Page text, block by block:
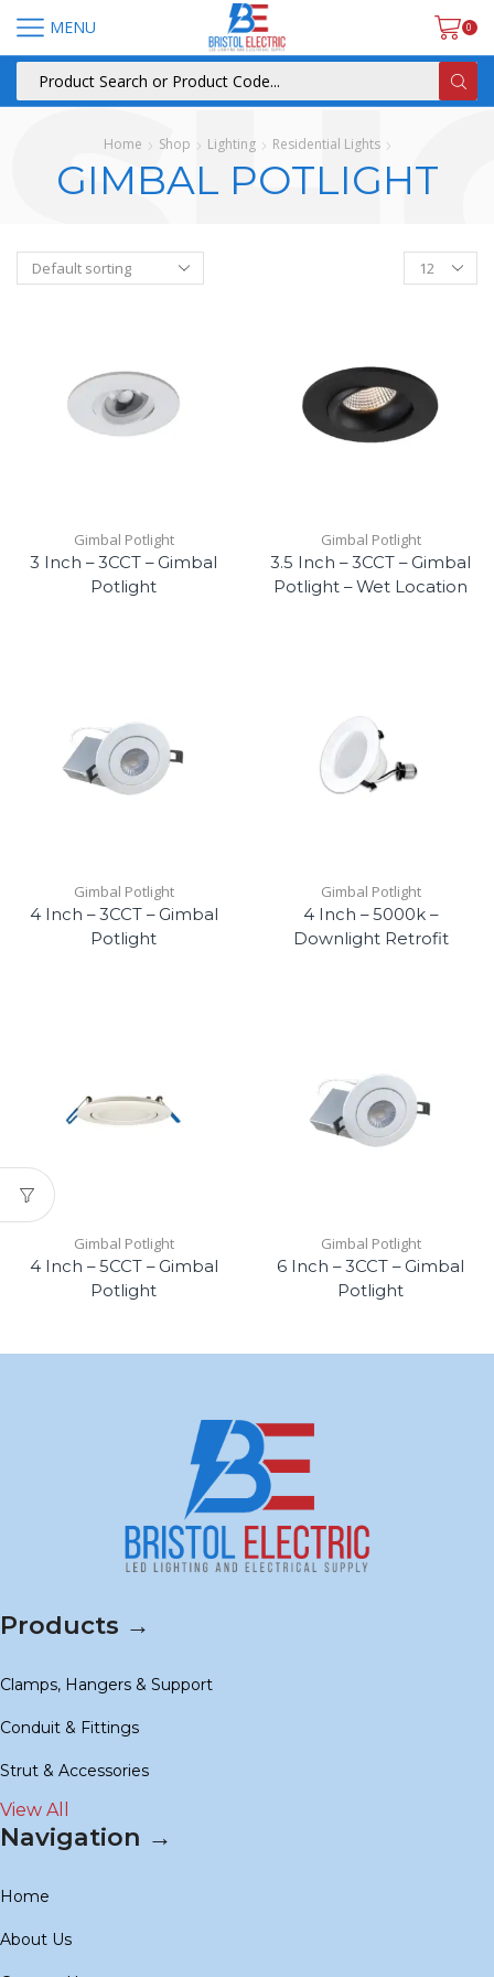
MENU 0
Home Shop Lighting Residential Lights
GIMBAL POTLIGHT
Gimbal Potlight
3 Inch – 3CCT – Gimbal
Potlight
Gimbal Potlight
3.5 Inch – 3CCT – Gimbal
Potlight – Wet Location
Gimbal Potlight
4 Inch – 3CCT – Gimbal
Potlight
Gimbal Potlight
4 Inch – 5000k –
Downlight Retrofit
Gimbal Potlight
4 Inch – 5CCT – Gimbal
Potlight
Gimbal Potlight
6 Inch – 3CCT – Gimbal
Potlight
Products →
Clamps, Hangers & Support
Conduit & Fittings
Strut & Accessories
View All
Navigation →
Home
About Us